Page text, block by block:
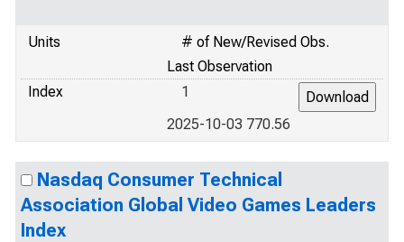
Units
# of New/Revised Obs.
Last Observation
Index
1
2025-10-03 770.56
Nasdaq Consumer Technical
Association Global Video Games Leaders
Index